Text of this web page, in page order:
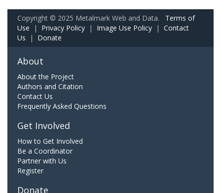
Copyright © 2025 Metalmark Web and Data. Terms of
Use | Privacy Policy | Image Use Policy | Contact
Us | Donate
About
About the Project
Authors and Citation
Contact Us
Frequently Asked Questions
Get Involved
How to Get Involved
Be a Coordinator
Partner with Us
Register
Donate